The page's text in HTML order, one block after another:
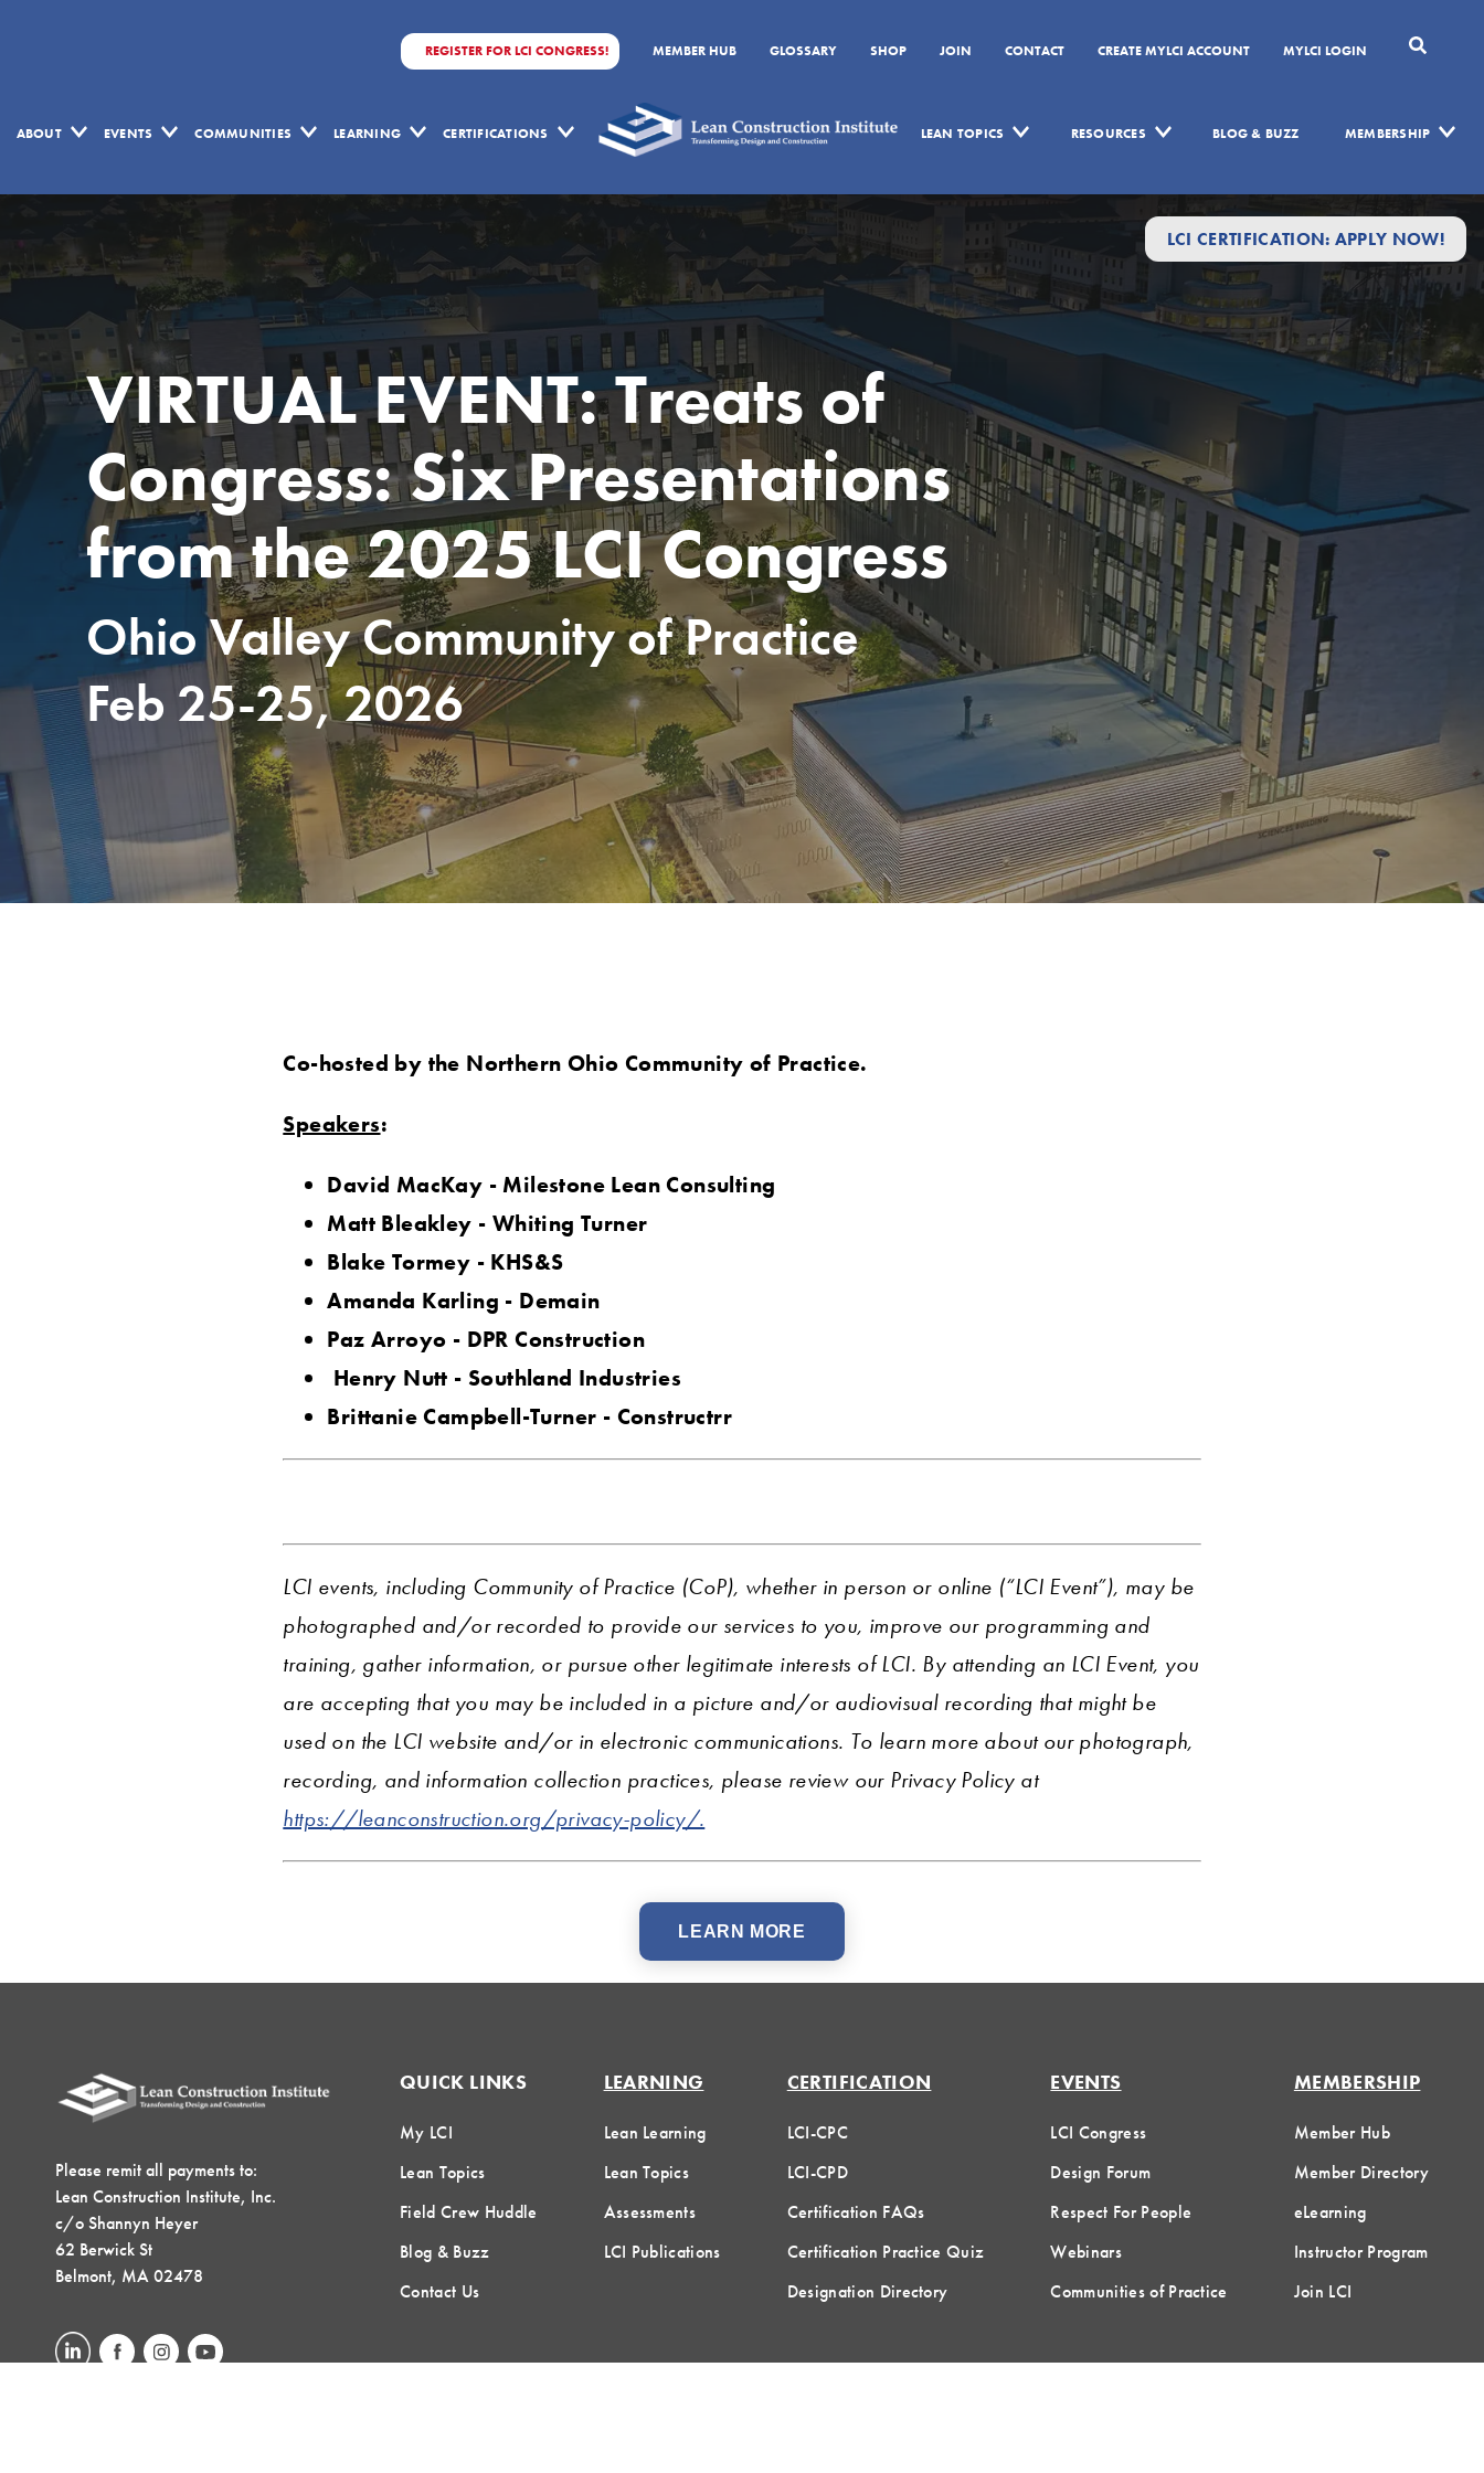
REGISTER FOR LCI CONGRESS! MEMBER HUB GLOSSARY SHOP JOIN CONTACT CREATE MYLCI ACCOUNT MYLCI LOGIN
ABOUT EVENTS COMMUNITIES LEARNING CERTIFICATIONS LEAN TOPICS RESOURCES BLOG & BUZZ MEMBERSHIP
LCI CERTIFICATION: APPLY NOW!
VIRTUAL EVENT: Treats of
Congress: Six Presentations
from the 2025 LCI Congress
Ohio Valley Community of Practice
Feb 25-25, 2026
Co-hosted by the Northern Ohio Community of Practice.
Speakers:
David MacKay - Milestone Lean Consulting
Matt Bleakley - Whiting Turner
Blake Tormey - KHS&S
Amanda Karling - Demain
Paz Arroyo - DPR Construction
Henry Nutt - Southland Industries
Brittanie Campbell-Turner - Constructrr
LCI events, including Community of Practice (CoP), whether in person or online (“LCI Event”), may be
photographed and/or recorded to provide our services to you, improve our programming and
training, gather information, or pursue other legitimate interests of LCI. By attending an LCI Event, you
are accepting that you may be included in a picture and/or audiovisual recording that might be
used on the LCI website and/or in electronic communications. To learn more about our photograph,
recording, and information collection practices, please review our Privacy Policy at
https://leanconstruction.org/privacy-policy/.
LEARN MORE
Please remit all payments to:
Lean Construction Institute, Inc.
c/o Shannyn Heyer
62 Berwick St
Belmont, MA 02478
QUICK LINKS
My LCI
Lean Topics
Field Crew Huddle
Blog & Buzz
Contact Us
LEARNING
Lean Learning
Lean Topics
Assessments
LCI Publications
CERTIFICATION
LCI-CPC
LCI-CPD
Certification FAQs
Certification Practice Quiz
Designation Directory
EVENTS
LCI Congress
Design Forum
Respect For People
Webinars
Communities of Practice
MEMBERSHIP
Member Hub
Member Directory
eLearning
Instructor Program
Join LCI